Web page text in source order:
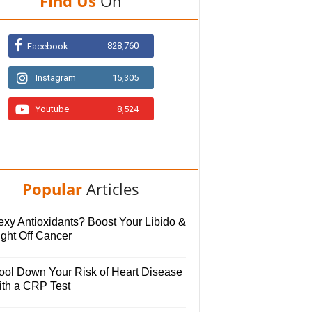
Facebook 828,760
Instagram 15,305
Youtube 8,524
Popular Articles
Antioxidants? Boost Your Libido &
Off Cancer
Down Your Risk of Heart Disease
a CRP Test